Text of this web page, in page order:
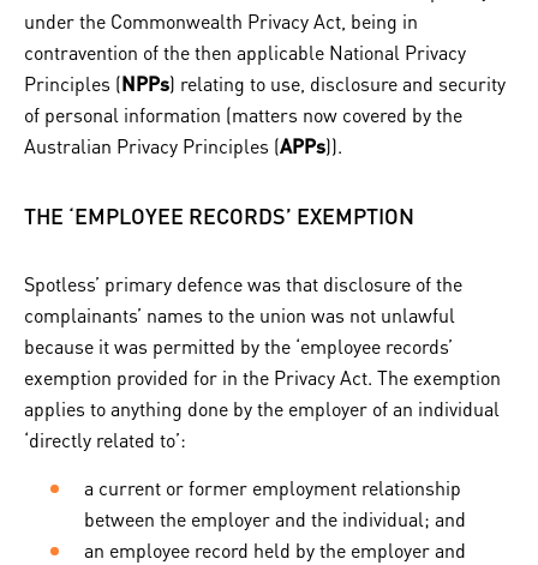
under the Commonwealth Privacy Act, being in
contravention of the then applicable National Privacy
Principles (NPPs) relating to use, disclosure and security
of personal information (matters now covered by the
Australian Privacy Principles (APPs)).
THE ‘EMPLOYEE RECORDS’ EXEMPTION
Spotless’ primary defence was that disclosure of the
complainants’ names to the union was not unlawful
because it was permitted by the ‘employee records’
exemption provided for in the Privacy Act. The exemption
applies to anything done by the employer of an individual
‘directly related to’:
a current or former employment relationship
between the employer and the individual; and
an employee record held by the employer and